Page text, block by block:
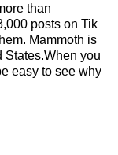
than
posts on Tik
Mammoth is
States.When you
easy to see why